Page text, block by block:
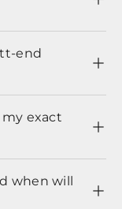
end
exact
when will